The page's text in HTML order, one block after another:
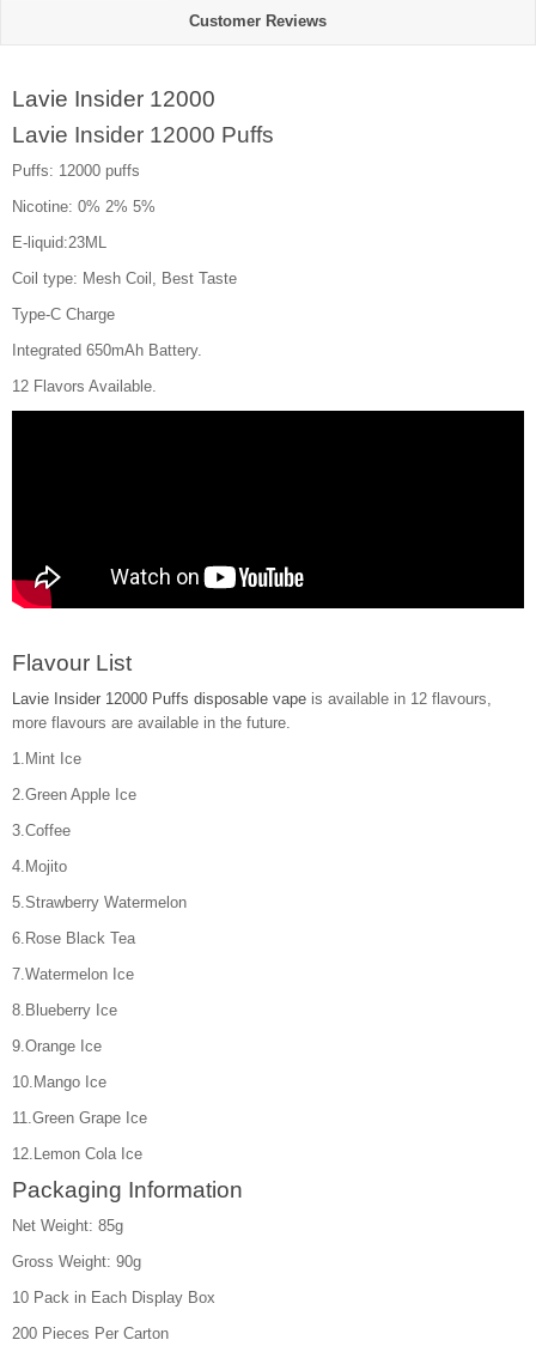
Customer Reviews
Lavie Insider 12000
Lavie Insider 12000 Puffs
Puffs: 12000 puffs
Nicotine: 0% 2% 5%
E-liquid:23ML
Coil type: Mesh Coil, Best Taste
Type-C Charge
Integrated 650mAh Battery.
12 Flavors Available.
Flavour List
Lavie Insider 12000 Puffs disposable vape is available in 12 flavours,
more flavours are available in the future.
1.Mint Ice
2.Green Apple Ice
3.Coffee
4.Mojito
5.Strawberry Watermelon
6.Rose Black Tea
7.Watermelon Ice
8.Blueberry Ice
9.Orange Ice
10.Mango Ice
11.Green Grape Ice
12.Lemon Cola Ice
Packaging Information
Net Weight: 85g
Gross Weight: 90g
10 Pack in Each Display Box
200 Pieces Per Carton